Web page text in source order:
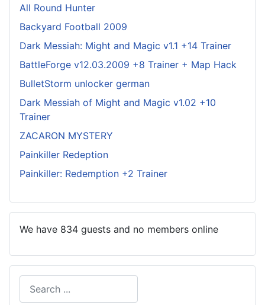
All Round Hunter
Backyard Football 2009
Dark Messiah: Might and Magic v1.1 +14 Trainer
BattleForge v12.03.2009 +8 Trainer + Map Hack
BulletStorm unlocker german
Dark Messiah of Might and Magic v1.02 +10
Trainer
ZACARON MYSTERY
Painkiller Redeption
Painkiller: Redemption +2 Trainer
We have 834 guests and no members online